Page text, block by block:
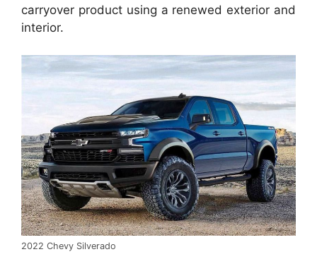
carryover product using a renewed exterior and
interior.
2022 Chevy Silverado